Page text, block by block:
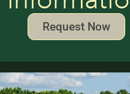
Request Now